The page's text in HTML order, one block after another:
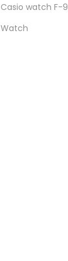
Casio watch F-
Watch